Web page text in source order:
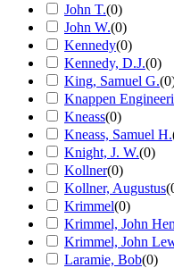
John T.(0)
John W.(0)
Kennedy(0)
Kennedy, D.J.(0)
King, Samuel G.(0
Knappen
Kneass(0)
Kneass, Samuel H.
Knight, J. W.(0)
Kollner(0)
Kollner, Augustus(
Krimmel(0)
Krimmel, John
Krimmel, John
Laramie, Bob(0)